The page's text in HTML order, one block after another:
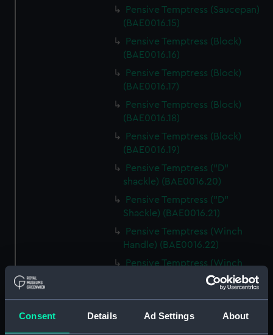
Consent Details Ad Settings About
Pensive Temptress (Saucepan)
(BAE0016.15)
Pensive Temptress (Block)
(BAE0016.16)
Pensive Temptress (Block)
(BAE0016.17)
Pensive Temptress (Block)
(BAE0016.18)
Pensive Temptress (Block)
(BAE0016.19)
Pensive Temptress ("D"
shackle) (BAE0016.20)
Pensive Temptress ("D"
Shackle) (BAE0016.21)
Pensive Temptress (Winch
Handle) (BAE0016.22)
Pensive Temptress (Winch
Handle) (BAE0016.23)